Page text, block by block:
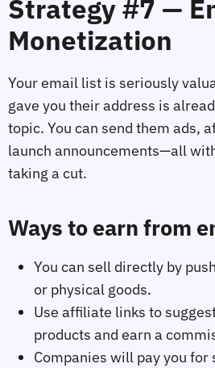
Strategy #7 —
Monetization
Your email list is seriously
gave you their address is
topic. You can send them ads,
launch announcements—all
taking a cut.
Ways to earn from
You can sell directly by
or physical goods.
Use affiliate links to
products and earn a
Companies will pay you for